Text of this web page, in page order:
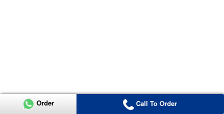
Order Call To Order